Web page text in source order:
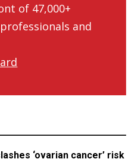
of 47,000+
and
‘ovarian cancer’ risk